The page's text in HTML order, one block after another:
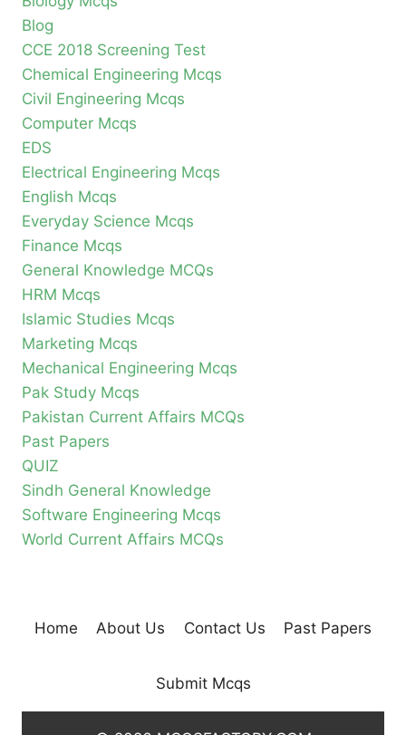
Blog
CCE 2018 Screening Test
Chemical Engineering Mcqs
Civil Engineering Mcqs
Computer Mcqs
EDS
Electrical Engineering Mcqs
English Mcqs
Everyday Science Mcqs
Finance Mcqs
General Knowledge MCQs
HRM Mcqs
Islamic Studies Mcqs
Marketing Mcqs
Mechanical Engineering Mcqs
Pak Study Mcqs
Pakistan Current Affairs MCQs
Past Papers
QUIZ
Sindh General Knowledge
Software Engineering Mcqs
World Current Affairs MCQs
Home About Us Contact Us Past Papers
Submit Mcqs